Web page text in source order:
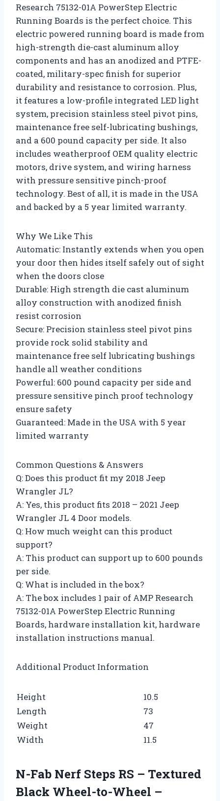
Research 75132-01A PowerStep Electric
Running Boards is the perfect choice. This
electric powered running board is made from
high-strength die-cast aluminum alloy
components and has an anodized and PTFE-
coated, military-spec finish for superior
durability and resistance to corrosion. Plus,
it features a low-profile integrated LED light
system, precision stainless steel pivot pins,
maintenance free self-lubricating bushings,
and a 600 pound capacity per side. It also
includes weatherproof OEM quality electric
motors, drive system, and wiring harness
with pressure sensitive pinch-proof
technology. Best of all, it is made in the USA
and backed by a 5 year limited warranty.
Why We Like This
Automatic: Instantly extends when you open
your door then hides itself safely out of sight
when the doors close
Durable: High strength die cast aluminum
alloy construction with anodized finish
resist corrosion
Secure: Precision stainless steel pivot pins
provide rock solid stability and
maintenance free self lubricating bushings
handle all weather conditions
Powerful: 600 pound capacity per side and
pressure sensitive pinch proof technology
ensure safety
Guaranteed: Made in the USA with 5 year
limited warranty
Common Questions & Answers
Q: Does this product fit my 2018 Jeep
Wrangler JL?
A: Yes, this product fits 2018 – 2021 Jeep
Wrangler JL 4 Door models.
Q: How much weight can this product
support?
A: This product can support up to 600 pounds
per side.
Q: What is included in the box?
A: The box includes 1 pair of AMP Research
75132-01A PowerStep Electric Running
Boards, hardware installation kit, hardware
installation instructions manual.
Additional Product Information
Height
10.5
Length
73
Weight
47
Width
11.5
N-Fab Nerf Steps RS – Textured
Black Wheel-to-Wheel –